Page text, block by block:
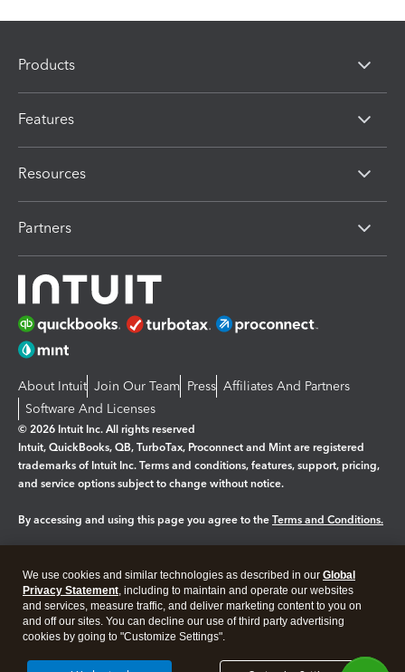
Products
Features
Resources
Partners
About Intuit Join Our Team Press Affiliates And Partners
Software And Licenses
© 2026 Intuit Inc. All rights reserved
Intuit, QuickBooks, QB, TurboTax, Proconnect and Mint are registered
trademarks of Intuit Inc. Terms and conditions, features, support, pricing,
and service options subject to change without notice.
By accessing and using this page you agree to the Terms and Conditions.
Legal Privacy Security
We use cookies and similar technologies as described in our Global
Privacy Statement, including to maintain and operate our websites
and services, measure traffic, and deliver marketing content to you on
and off our sites. You can decline our use of third party advertising
cookies by going to "Customize Settings".